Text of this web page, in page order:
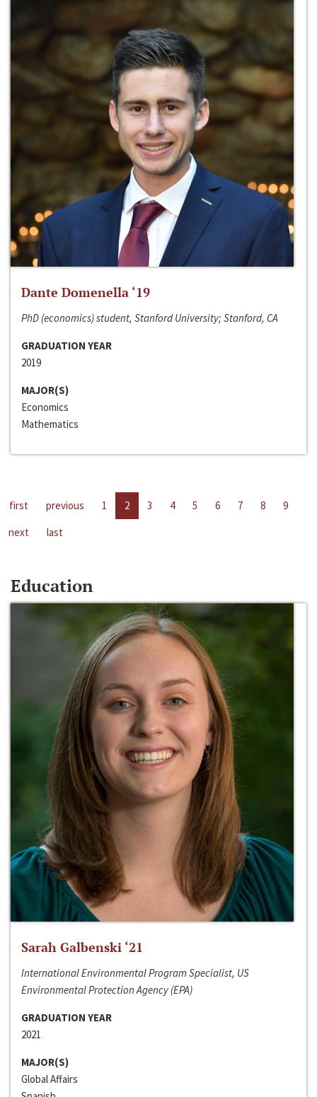
Dante Domenella ‘19
PhD (economics) student, Stanford University; Stanford, CA
GRADUATION YEAR
2019
MAJOR(S)
Economics
Mathematics
first previous 1 2 3 4 5 6 7 8
9
next
last
Education
Sarah Galbenski ‘21
International Environmental Program Specialist, US
Environmental Protection Agency (EPA)
GRADUATION YEAR
2021
MAJOR(S)
Global Affairs